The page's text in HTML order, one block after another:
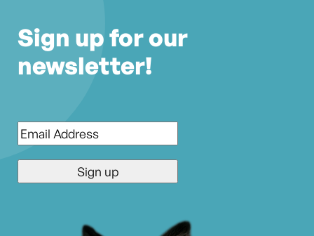
Sign up for our
newsletter!
Email*